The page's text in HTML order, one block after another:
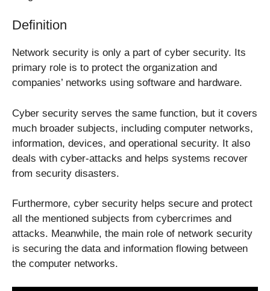
Definition
Network security is only a part of cyber security. Its
primary role is to protect the organization and
companies’ networks using software and hardware.
Cyber security serves the same function, but it covers
much broader subjects, including computer networks,
information, devices, and operational security. It also
deals with cyber-attacks and helps systems recover
from security disasters.
Furthermore, cyber security helps secure and protect
all the mentioned subjects from cybercrimes and
attacks. Meanwhile, the main role of network security
is securing the data and information flowing between
the computer networks.